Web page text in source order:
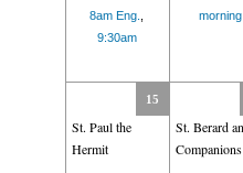
8am Eng.
9:30am
morning
15
St. Paul the
Hermit
St. Berard
Companions